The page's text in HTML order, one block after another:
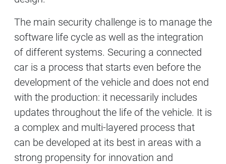
The main security challenge is to manage the
software life cycle as well as the integration
of different systems. Securing a connected
car is a process that starts even before the
development of the vehicle and does not end
with the production: it necessarily includes
updates throughout the life of the vehicle. It is
a complex and multi-layered process that
can be developed at its best in areas with a
strong propensity for innovation and